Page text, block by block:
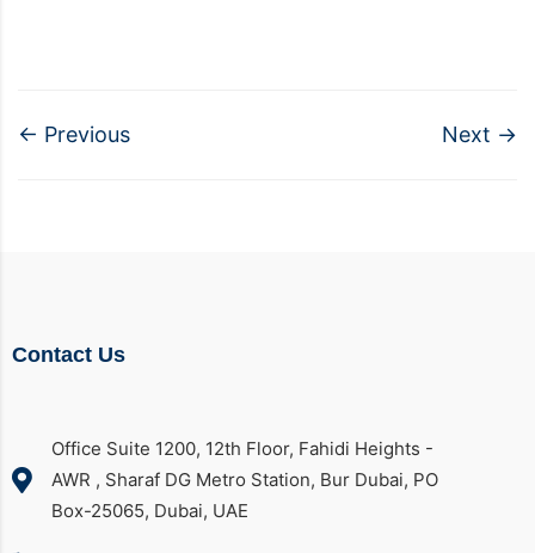
← Previous Next →
Contact Us
Office Suite 1200, 12th Floor, Fahidi Heights -
AWR , Sharaf DG Metro Station, Bur Dubai, PO
Box-25065, Dubai, UAE